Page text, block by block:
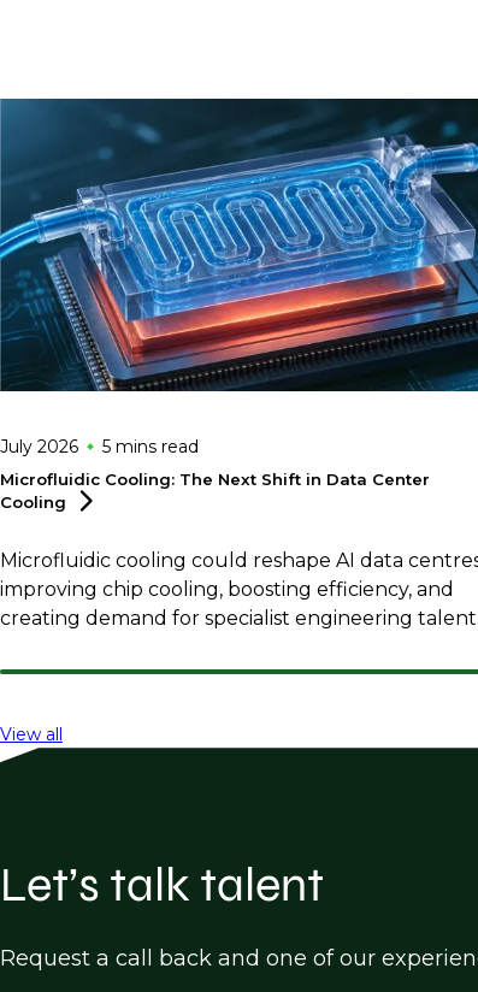
July 2026 5 mins read
Microfluidic Cooling: The Next Shift in Data Center
Cooling
Microfluidic cooling could reshape AI data
improving chip cooling, boosting efficiency, and
creating demand for specialist engineering talent.
View all
Let’s talk talent
Request a call back and one of our